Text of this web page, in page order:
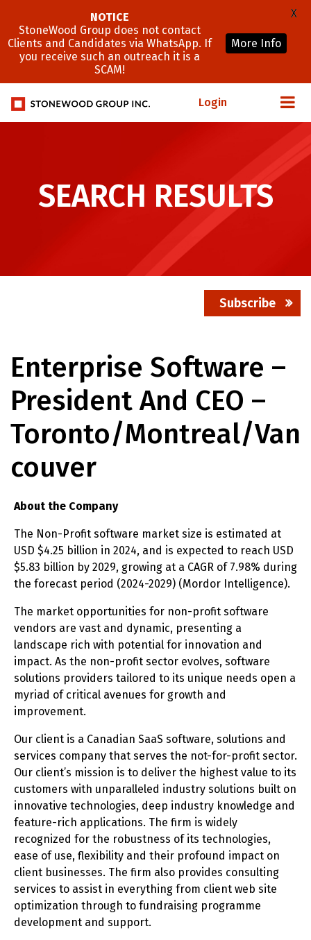
Login
SEARCH RESULTS
Subscribe
Enterprise Software –
President And CEO –
Toronto/Montreal/Van
Couver
About the Company
The Non-Profit software market size is estimated at
USD $4.25 billion in 2024, and is expected to reach USD
$5.83 billion by 2029, growing at a CAGR of 7.98% during
the forecast period (2024-2029) (Mordor Intelligence).
The market opportunities for non-profit software
vendors are vast and dynamic, presenting a
landscape rich with potential for innovation and
impact. As the non-profit sector evolves, software
solutions providers tailored to its unique needs open a
myriad of critical avenues for growth and
improvement.
Our client is a Canadian SaaS software, solutions and
services company that serves the not-for-profit sector.
Our client’s mission is to deliver the highest value to its
customers with unparalleled industry solutions built on
innovative technologies, deep industry knowledge and
feature-rich applications. The firm is widely
recognized for the robustness of its technologies,
ease of use, flexibility and their profound impact on
client businesses. The firm also provides consulting
services to assist in everything from client web site
optimization through to fundraising programme
development and support.
NOTICE
StoneWood Group does not contact
Clients and Candidates via WhatsApp. If
you receive such an outreach it is a
SCAM!
More Info
X